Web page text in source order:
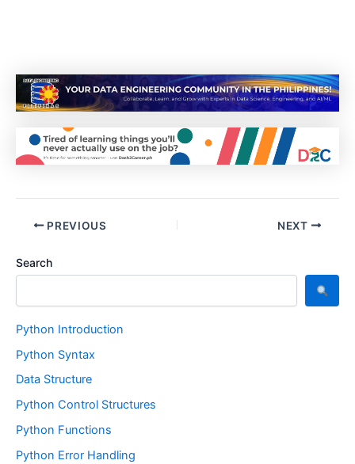
Search
Python Introduction
Python Syntax
Data Structure
Python Control Structures
Python Functions
Python Error Handling
PREVIOUS NEXT